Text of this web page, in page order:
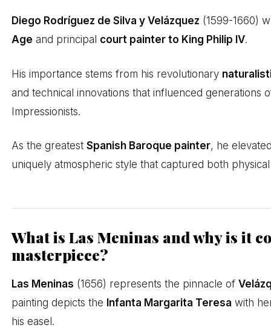
Diego Rodríguez de Silva y Velázquez (1599-1660)
Age and principal court painter to King Philip IV.
His importance stems from his revolutionary
and technical innovations that influenced generations
Impressionists.
As the greatestSpanish Baroque painter, he
uniquely atmospheric style that captured both
What is Las Meninas and why is it
masterpiece?
Las Meninas (1656) represents the pinnacle of
painting depicts the Infanta Margarita Teresa with
his easel.